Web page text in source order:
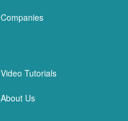
Companies
Video Tutorials
About Us